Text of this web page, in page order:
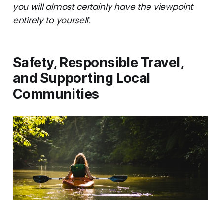
you will almost certainly have the viewpoint
entirely to yourself.
Safety, Responsible Travel,
and Supporting Local
Communities